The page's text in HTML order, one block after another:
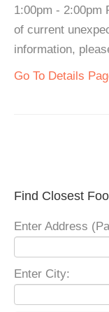
1:00pm - 2:00pm
of current
information,
Go To Details
Find Closest
Enter Address
Enter City: